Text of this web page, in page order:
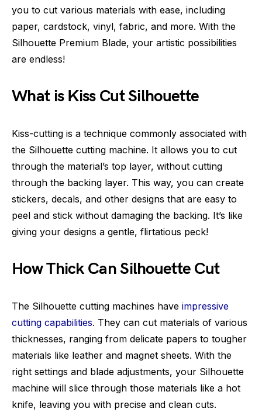
you to cut various materials with ease, including
paper, cardstock, vinyl, fabric, and more. With the
Silhouette Premium Blade, your artistic possibilities
are endless!
What is Kiss Cut Silhouette
Kiss-cutting is a technique commonly associated with
the Silhouette cutting machine. It allows you to cut
through the material’s top layer, without cutting
through the backing layer. This way, you can create
stickers, decals, and other designs that are easy to
peel and stick without damaging the backing. It’s like
giving your designs a gentle, flirtatious peck!
How Thick Can Silhouette Cut
The Silhouette cutting machines have impressive
cutting capabilities. They can cut materials of various
thicknesses, ranging from delicate papers to tougher
materials like leather and magnet sheets. With the
right settings and blade adjustments, your Silhouette
machine will slice through those materials like a hot
knife, leaving you with precise and clean cuts.